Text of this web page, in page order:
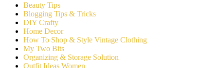
Beauty Tips
Blogging Tips & Tricks
DIY Crafty
Home Decor
How To Shop & Style Vintage Clothing
My Two Bits
Organizing & Storage Solution
Outfit Ideas Women